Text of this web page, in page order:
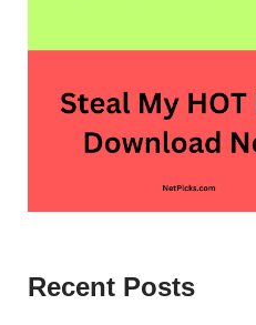
Recent Posts